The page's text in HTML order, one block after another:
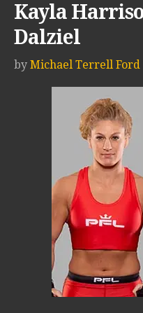
Kayla
Dalziel
by Michael Terrell